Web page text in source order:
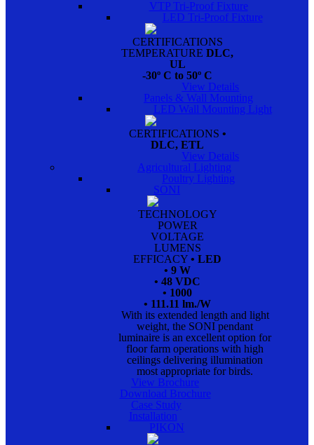
VTP Tri-Proof Fixture
LED Tri-Proof Fixture
CERTIFICATIONS
TEMPERATUREDLC,
UL
-30º C to 50º C
View Details
Panels & Wall Mounting
LED Wall Mounting Light
CERTIFICATIONS •
DLC, ETL
View Details
Agricultural Lighting
Poultry Lighting
SONI
TECHNOLOGY
POWER
VOLTAGE
LUMENS
EFFICACY • LED
• 9 W
• 48 VDC
• 1000
• 111.11 lm./W
With its extended length and light
weight, the SONI pendant
luminaire is an excellent option for
floor farm operations with high
ceilings delivering illumination
most appropriate for birds.
View Brochure
Download Brochure
Case Study
Installation
PIKON